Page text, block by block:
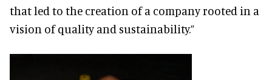
that led to the creation of a company rooted in a
vision of quality and sustainability.”